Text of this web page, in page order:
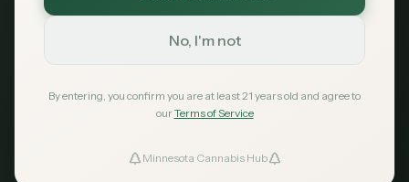
No, I'm not
By entering, you confirm you are at least 21 years old and agree to
ourTerms of Service
Minnesota Cannabis Hub
Market
News
Save $40 — $99 with code MNHUBwith code
Get My Card — $99
Learn More